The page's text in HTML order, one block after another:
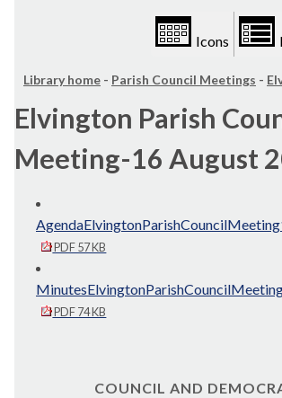
Icons
Library home - Parish Council Meetings -
Elvington Parish
Meeting-16 August
PDF 57 KB
PDF 74 KB
COUNCIL AND